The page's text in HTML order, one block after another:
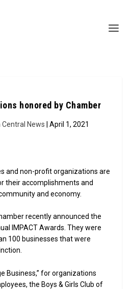
honored by Chamber
Central News | April 1, 2021
and non-profit organizations are
their accomplishments and
and economy.
recently announced the
IMPACT Awards. They were
100 businesses that were
Business,” for organizations
the Boys & Girls Club of